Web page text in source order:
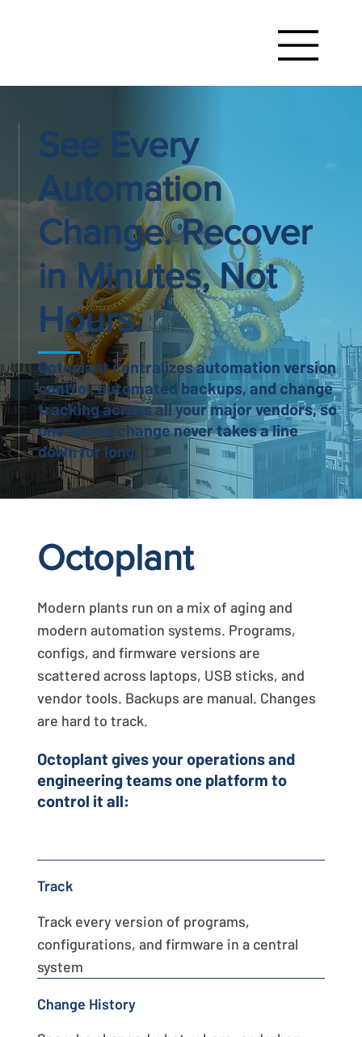
See Every
Automation
Change. Recover
in Minutes, Not
Hours.
Octoplant centralizes automation version
control, automated backups, and change
tracking across all your major vendors, so
one wrong change never takes a line
down for long.
Octoplant
Modern plants run on a mix of aging and
modern automation systems. Programs,
configs, and firmware versions are
scattered across laptops, USB sticks, and
vendor tools. Backups are manual. Changes
are hard to track.
Octoplant gives your operations and
engineering teams one platform to
control it all:
Track
Track every version of programs,
configurations, and firmware in a central
system
Change History